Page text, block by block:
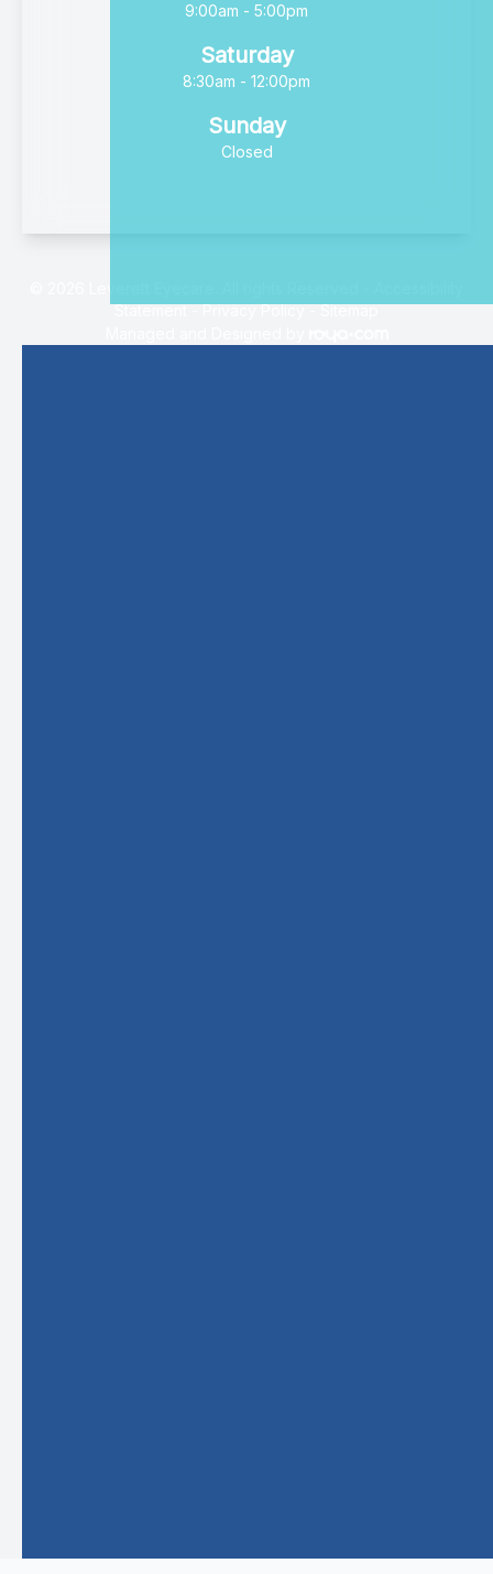
9:00am - 5:00pm
Saturday
8:30am - 12:00pm
Sunday
Closed
Statement-Privacy Policy-Sitemap